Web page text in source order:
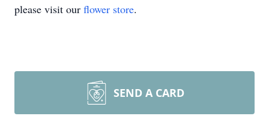
please visit our flower store.
SEND A CARD